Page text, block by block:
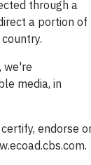
through a
a portion of
we're
media, in
endorse